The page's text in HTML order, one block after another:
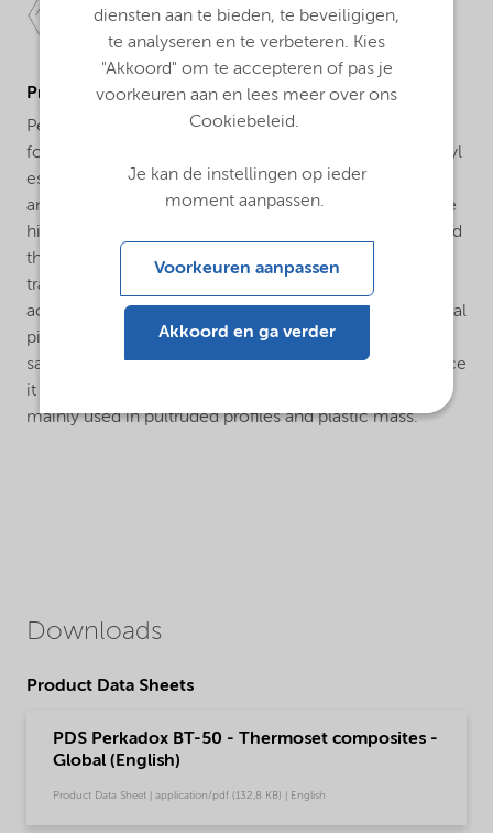
ProductApplications
Perkadox® BT-50 is used as a polymerization initiator
for unsaturated polyester resins or pre-accelerated vinyl
esters. The most widely used promoter is dimethyl
aniline (DMA). The main features of this product are the
high resistance to external temperature fluctuations and
the relatively short release time of the part. The
transformer must be aware of the fact that amine
accelerators can cause a kind of yellow color in the final
piece. Because it is supplied in paste, it is easier and
safer to apply than powdered dibenzoyl peroxides, since
it can be added directly to resins. Perkadox® BT-50 is
mainly used in pultruded profiles and plastic mass.
Downloads
Product Data Sheets
PDS Perkadox BT-50 - Thermoset composites -
Global (English)
Product Data Sheet | application/pdf (132,8 KB) | English
diensten aan te bieden, te beveiligigen,
te analyseren en te verbeteren. Kies
"Akkoord" om te accepteren of pas je
voorkeuren aan en lees meer over ons
Cookiebeleid.
Je kan de instellingen op ieder
moment aanpassen.
Voorkeuren aanpassen
Akkoord en ga verder